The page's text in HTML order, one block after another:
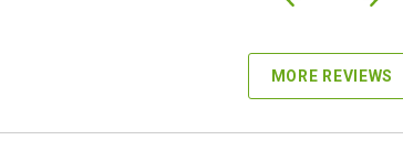
MORE REVIEWS